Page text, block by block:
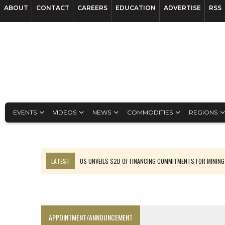
ABOUT CONTACT CAREERS EDUCATION ADVERTISE RSS
EVENTS VIDEOS NEWS COMMODITIES REGIONS
LATEST
US UNVEILS $2B OF FINANCING COMMITMENTS FOR MINING
APPOINTMENT/ANNOUNCEMENT